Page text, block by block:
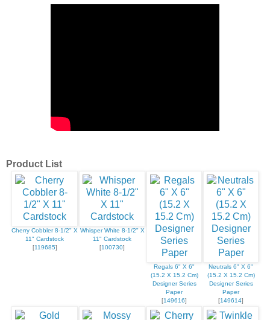
Product List
Cherry Cobbler 8-1/2" X
11" Cardstock
[119685]
Whisper White 8-1/2" X
11" Cardstock
[100730]
Regals 6" X 6"
(15.2 X 15.2 Cm)
Designer Series
Paper
[149616]
Neutrals 6" X 6"
(15.2 X 15.2 Cm)
Designer Series
Paper
[149614]